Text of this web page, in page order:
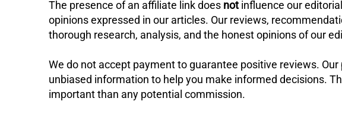
​The presence of an affiliate link does not influence our
opinions expressed in our articles. Our reviews,
thorough research, analysis, and the honest opinions of our
​We do not accept payment to guarantee positive reviews.
unbiased information to help you make informed decisions.
important than any potential commission.